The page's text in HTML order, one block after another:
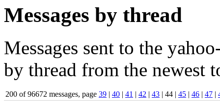
Messages by thread
Messages sent to the
by thread from the newest
200 of 96672 messages, page 39 | 40 | 41 | 42 | 43 | 44 | 45 | 46 | 47 |